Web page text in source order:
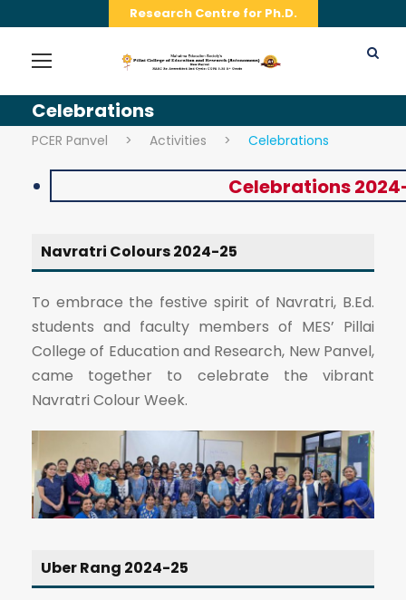
Research Centre for Ph.D.
Celebrations
PCER Panvel > Activities > Celebrations
Celebrations
Navratri Colours 2024-25
To embrace the festive spirit of Navratri, B.Ed.
students and faculty members of MES’ Pillai
College of Education and Research, New Panvel,
came together to celebrate the vibrant
Navratri Colour Week.
Uber Rang 2024-25